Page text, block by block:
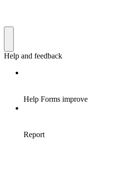
Help and feedback
Help Forms improve
Report